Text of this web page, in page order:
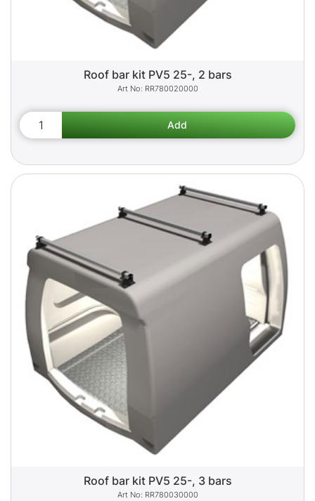
Roof bar kit PV5 25-, 2 bars
RR780020000
Roof bar kit PV5 25-, 3 bars
RR780030000